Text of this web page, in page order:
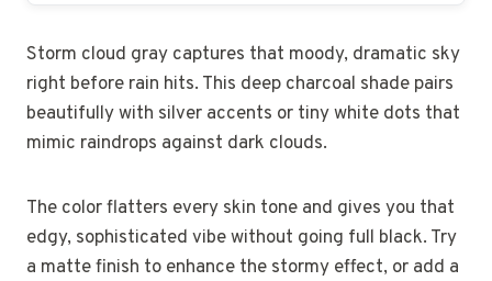
Storm cloud gray captures that moody, dramatic sky
right before rain hits. This deep charcoal shade pairs
beautifully with silver accents or tiny white dots that
mimic raindrops against dark clouds.
The color flatters every skin tone and gives you that
edgy, sophisticated vibe without going full black. Try
a matte finish to enhance the stormy effect, or add a